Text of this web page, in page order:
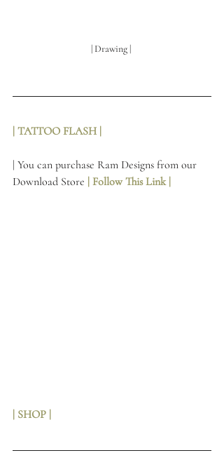
| Drawing |
| TATTOO FLASH |
| You can purchase Ram Designs from our
Download Store | Follow This Link |
| SHOP |